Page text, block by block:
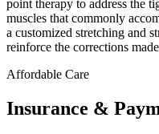
point therapy to address the
muscles that commonly
a customized stretching and
reinforce the corrections
Affordable Care
Insurance &